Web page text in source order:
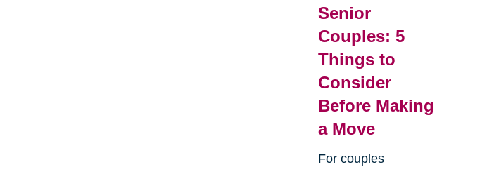
Senior
Couples: 5
Things to
Consider
Before Making
a Move
For couples